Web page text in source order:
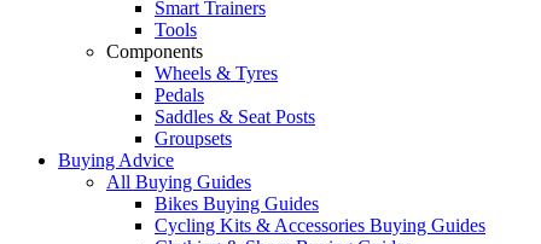
Smart Trainers
Tools
Components
Wheels & Tyres
Pedals
Saddles & Seat Posts
Groupsets
Buying Advice
All Buying Guides
Bikes Buying Guides
Cycling Kits & Accessories Buying Guides